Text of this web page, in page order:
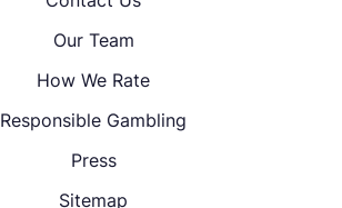
Our Team
How We Rate
Responsible Gambling
Press
Sitemap